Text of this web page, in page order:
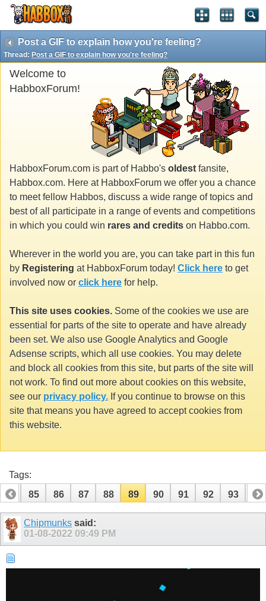
Post a GIF to explain how you're feeling?
Thread: Post a GIF to explain how you're feeling?
Welcome to
HabboxForum!
HabboxForum.com is part of Habbo's oldest fansite,
Habbox.com. Here at HabboxForum we offer you a chance
to meet fellow Habbos, discuss a wide range of topics and
best of all participate in a range of events and competitions
in which you could win rares and credits on Habbo.com.
Wherever in the world you are, you can take part in this fun
by Registering at HabboxForum today! Click here to get
involved now or click here for help.
This site uses cookies. Some of the cookies we use are
essential for parts of the site to operate and have already
been set. We also use Google Analytics and Google
Adsense scripts, which all use cookies. You may delete
and block all cookies from this site, but parts of the site will
not work. To find out more about cookies on this website,
see our privacy policy. If you continue to browse on this
site that means you have agreed to accept cookies from
this website.
Tags:
84
85 86 87 88 89 90 91 92 93 94
104 105
Chipmunks said:
01-08-2022 09:49 PM